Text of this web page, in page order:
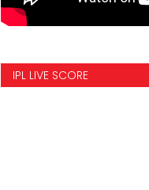
IPL LIVE SCORE